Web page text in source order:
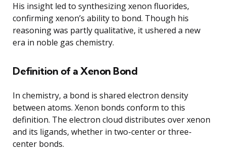
His insight led to synthesizing xenon fluorides,
confirming xenon’s ability to bond. Though his
reasoning was partly qualitative, it ushered a new
era in noble gas chemistry.
Definition of a Xenon Bond
In chemistry, a bond is shared electron density
between atoms. Xenon bonds conform to this
definition. The electron cloud distributes over xenon
and its ligands, whether in two-center or three-
center bonds.